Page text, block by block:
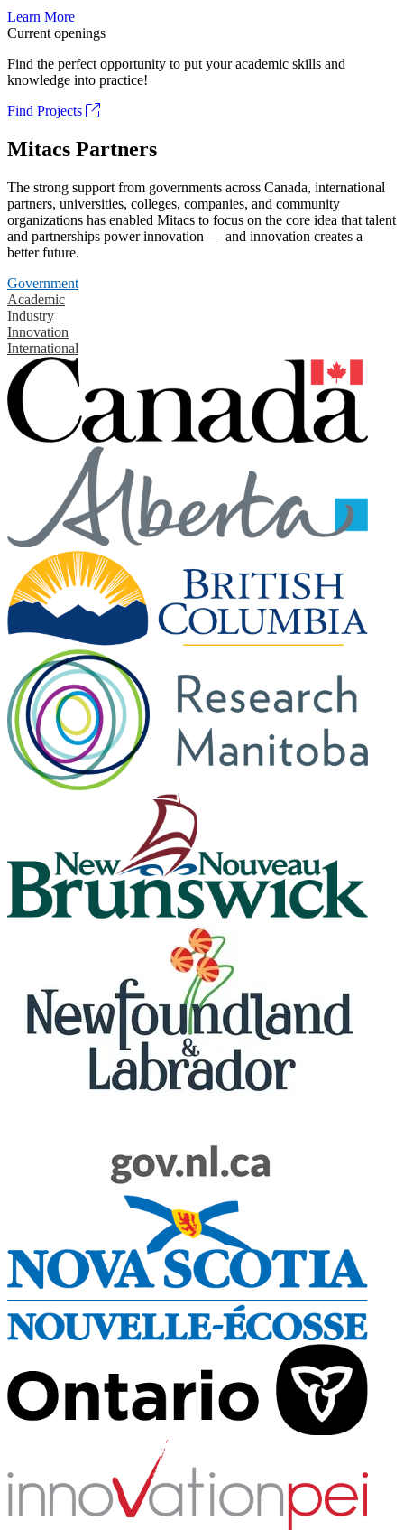
Learn More
Current openings
Find the perfect opportunity to put your academic skills and
knowledge into practice!
Find Projects
Mitacs Partners
The strong support from governments across Canada, international
partners, universities, colleges, companies, and community
organizations has enabled Mitacs to focus on the core idea that talent
and partnerships power innovation — and innovation creates a
better future.
Government
Academic
Industry
Innovation
International